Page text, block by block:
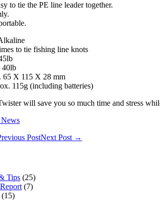
to tie the PE line leader together.
to tie fishing line knots
40lb
65 X 115 X 28 mm
115g (including batteries)
will save you so much time and stress
PostNext Post →
Tips (25)
(7)
(15)